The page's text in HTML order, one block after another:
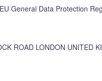
General Data Protection
ROAD LONDON UNITED